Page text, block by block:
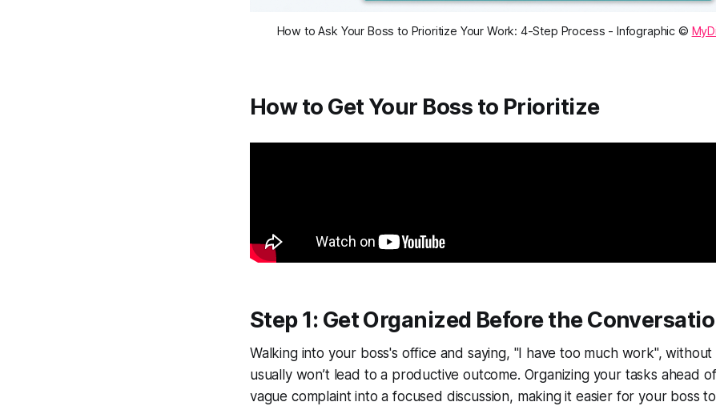
How to Ask Your Boss to Prioritize Your Work: 4-Step Process - Infographic ©
How to Get Your Boss to Prioritize
Step 1: Get Organized Before the
Walking into your boss's office and saying, "I have too much work",
usually won’t lead to a productive outcome. Organizing your tasks ahead
vague complaint into a focused discussion, making it easier for your boss